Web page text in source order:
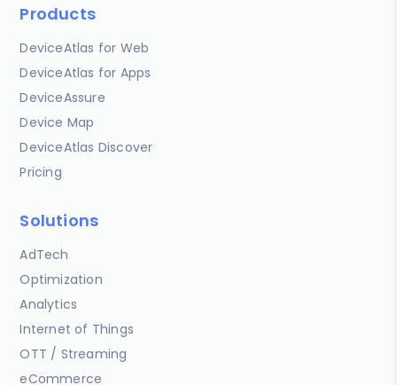
Products
DeviceAtlas for Web
DeviceAtlas for Apps
DeviceAssure
Device Map
DeviceAtlas Discover
Pricing
Solutions
AdTech
Optimization
Analytics
Internet of Things
OTT / Streaming
eCommerce